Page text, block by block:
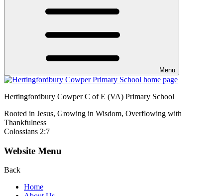
Menu
Hertingfordbury Cowper C of E (VA) Primary School
Rooted in Jesus, Growing in Wisdom, Overflowing with
Thankfulness
Colossians 2:7
Website Menu
Back
Home